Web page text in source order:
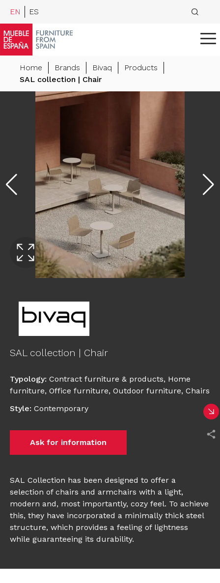
EN ES
Home Brands Bivaq
Products
SAL collection | Chair
SAL collection | Chair
Typology: Contract furniture & products, Home
furniture, Office furniture, Outdoor furniture, Chairs
Style: Contemporary
Ask for information
SAL Collection has been designed to offer a
selection of chairs and armchairs with a light,
modern and, most importantly, cozy feel. To achieve
this, they have incorporated a minimally thick steel
structure, which provides a feeling of lightness
while guaranteeing its durability.